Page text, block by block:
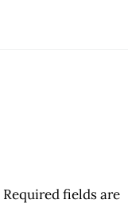
Required fields are